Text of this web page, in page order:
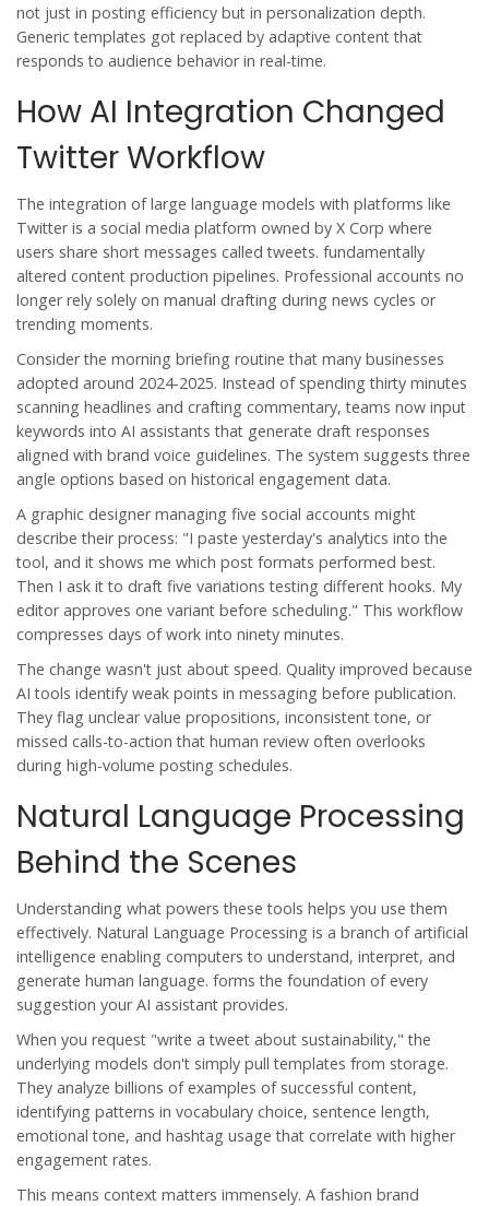
not just in posting efficiency but in personalization depth.
Generic templates got replaced by adaptive content that
responds to audience behavior in real-time.
How AI Integration Changed
Twitter Workflow
The integration of large language models with platforms like
Twitteris a social media platform owned by X Corp where
users share short messages called tweets. fundamentally
altered content production pipelines. Professional accounts no
longer rely solely on manual drafting during news cycles or
trending moments.
Consider the morning briefing routine that many businesses
adopted around 2024-2025. Instead of spending thirty minutes
scanning headlines and crafting commentary, teams now input
keywords into AI assistants that generate draft responses
aligned with brand voice guidelines. The system suggests three
angle options based on historical engagement data.
A graphic designer managing five social accounts might
describe their process: "I paste yesterday's analytics into the
tool, and it shows me which post formats performed best.
Then I ask it to draft five variations testing different hooks. My
editor approves one variant before scheduling." This workflow
compresses days of work into ninety minutes.
The change wasn't just about speed. Quality improved because
AI tools identify weak points in messaging before publication.
They flag unclear value propositions, inconsistent tone, or
missed calls-to-action that human review often overlooks
during high-volume posting schedules.
Natural Language Processing
Behind the Scenes
Understanding what powers these tools helps you use them
effectively. Natural Language Processing is a branch of artificial
intelligence enabling computers to understand, interpret, and
generate human language. forms the foundation of every
suggestion your AI assistant provides.
When you request "write a tweet about sustainability," the
underlying models don't simply pull templates from storage.
They analyze billions of examples of successful content,
identifying patterns in vocabulary choice, sentence length,
emotional tone, and hashtag usage that correlate with higher
engagement rates.
This means context matters immensely. A fashion brand